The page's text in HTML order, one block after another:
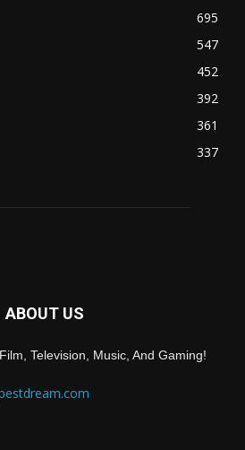
695
547
452
392
361
337
ABOUT US
Television, Music, And Gaming!